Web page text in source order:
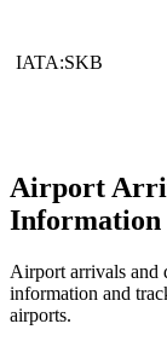
IATA:SKB
Airport
Information
Airport arrivals and
information and
airports.